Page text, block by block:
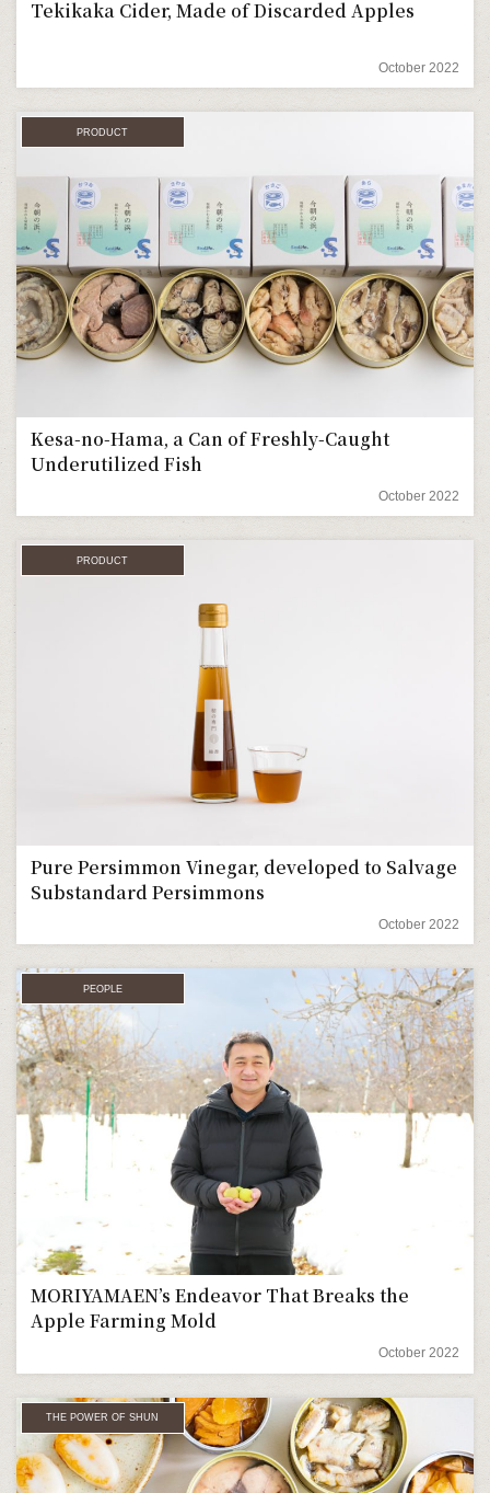
Tekikaka Cider, Made of Discarded Apples
October 2022
PRODUCT
Kesa-no-Hama, a Can of Freshly-Caught
Underutilized Fish
October 2022
PRODUCT
Pure Persimmon Vinegar, developed to Salvage
Substandard Persimmons
October 2022
PEOPLE
MORIYAMAEN’s Endeavor That Breaks the
Apple Farming Mold
October 2022
THE POWER OF SHUN